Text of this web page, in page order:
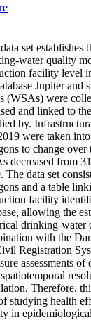
set establishes
water quality
facility level
Jupiter and
(WSAs) were
and linked to
by.
were taken
to change
decreased from
The data set
and a table
facility
allowing the
drinking-water
with the
Registration
assessments
Therefore,
studying health
in